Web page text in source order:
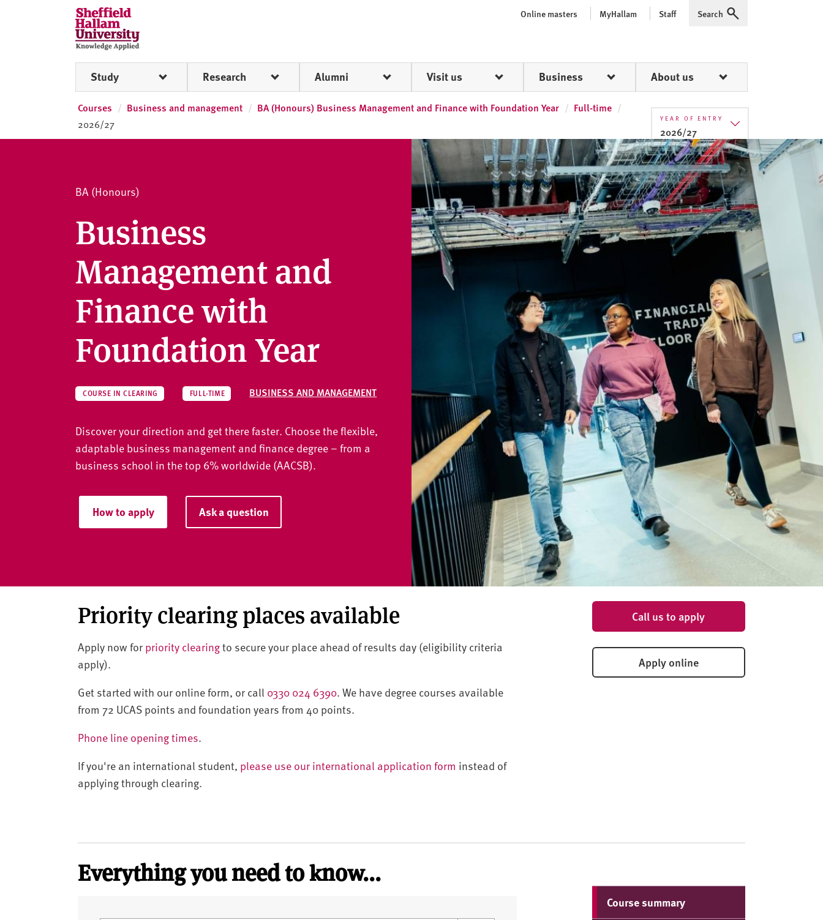
S
h
e
ff
e
l
d
H
a
U
n
i
v
r
s
i
Online masters MyHallam Staff Expand
Search
Study Research Alumni Visit us Business About us
Courses Business and management BA (Honours) Business Management and Finance with Foundation Year Full-time
2026/27 YEAR OF ENTRY
2026/27
2025/26
2026/27
2027/28
BA (Honours)
Business
Management and
Finance with
Foundation Year
COURSE IN CLEARING FULL-TIME BUSINESS AND MANAGEMENT
Discover your direction and get there faster. Choose the flexible,
adaptable business management and finance degree – from a
business school in the top 6% worldwide (AACSB).
How to apply Ask a question
Priority clearing places available
Apply now for priority clearingto secure your place ahead of results day (eligibility criteria
apply).
Get started with our online form, or call 0330 024 6390. We have degree courses available
from 72 UCAS points and foundation years from 40 points.
Phone line opening times.
If you're an international student, please use our international application form instead of
applying through clearing.
Call us to apply
Apply online
Everything you need to know...
Course summary